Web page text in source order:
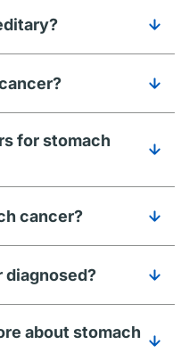
for stomach
cancer?
diagnosed?
about stomach